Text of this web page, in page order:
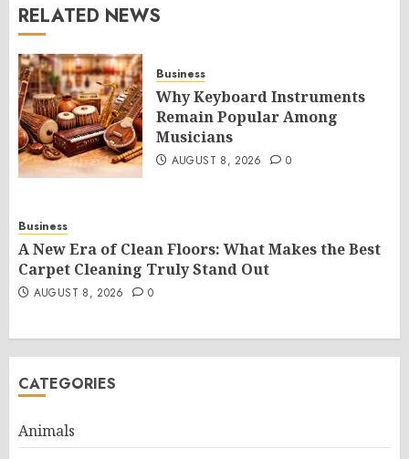
RELATED NEWS
Business
Why Keyboard Instruments
Remain Popular Among
Musicians
AUGUST 8, 2026 0
Business
A New Era of Clean Floors: What Makes the Best
Carpet Cleaning Truly Stand Out
AUGUST 8, 2026 0
CATEGORIES
Animals